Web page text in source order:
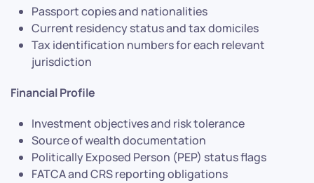
Passport copies and nationalities
Current residency status and tax domiciles
Tax identification numbers for each relevant
jurisdiction
Financial Profile
Investment objectives and risk tolerance
Source of wealth documentation
Politically Exposed Person (PEP) status flags
FATCA and CRS reporting obligations